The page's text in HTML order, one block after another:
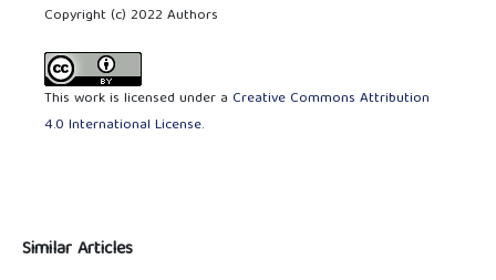
Copyright (c) 2022 Authors
This work is licensed under a Creative Commons Attribution
4.0 International License.
Similar Articles